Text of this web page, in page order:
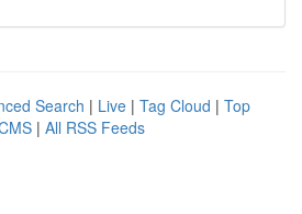
Search | Live | Tag Cloud | Top
| All RSS Feeds